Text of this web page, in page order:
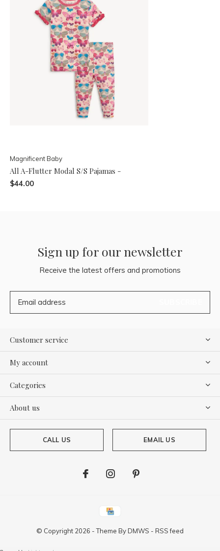
Magnificent Baby
All A-Flutter Modal S/S Pajamas -
$44.00
Sign up for our newsletter
Receive the latest offers and promotions
Customer service
My account
Categories
About us
CALL US EMAIL US
© Copyright 2026 - Theme ByDMWS - RSS feed